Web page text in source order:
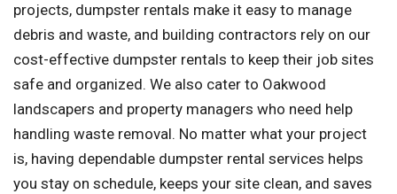
projects, dumpster rentals make it easy to manage
debris and waste, and building contractors rely on our
cost-effective dumpster rentals to keep their job sites
safe and organized. We also cater to Oakwood
landscapers and property managers who need help
handling waste removal. No matter what your project
is, having dependable dumpster rental services helps
you stay on schedule, keeps your site clean, and saves